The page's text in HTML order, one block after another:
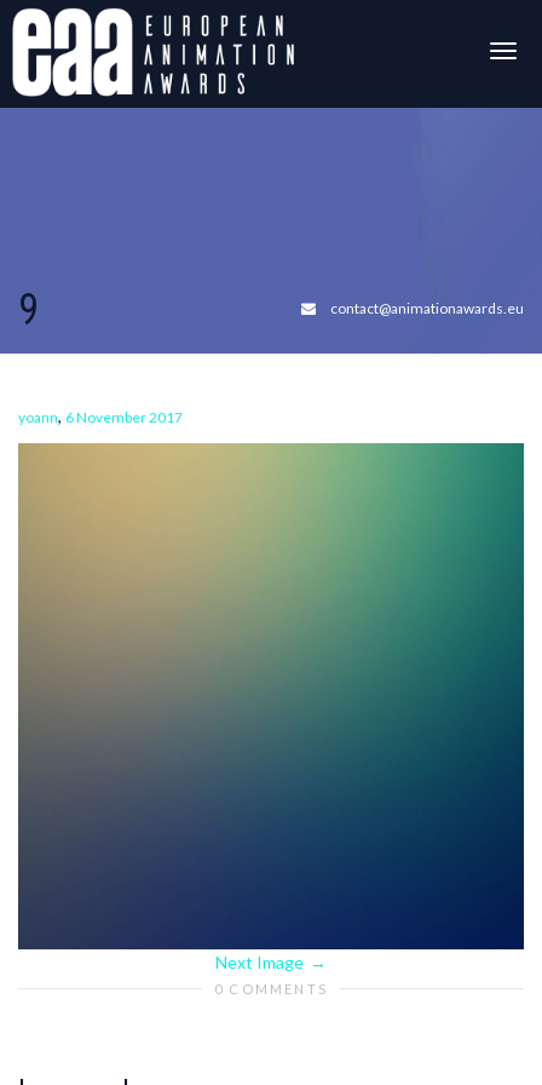
9 contact@animationawards.eu
yoann, 6 November 2017
Next Image
0 COMMENTS